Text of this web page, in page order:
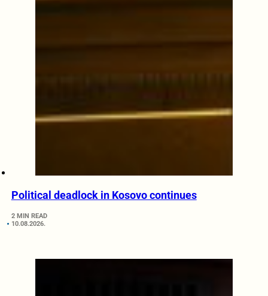
Political deadlock in Kosovo continues
2 MIN READ
10.08.2026.